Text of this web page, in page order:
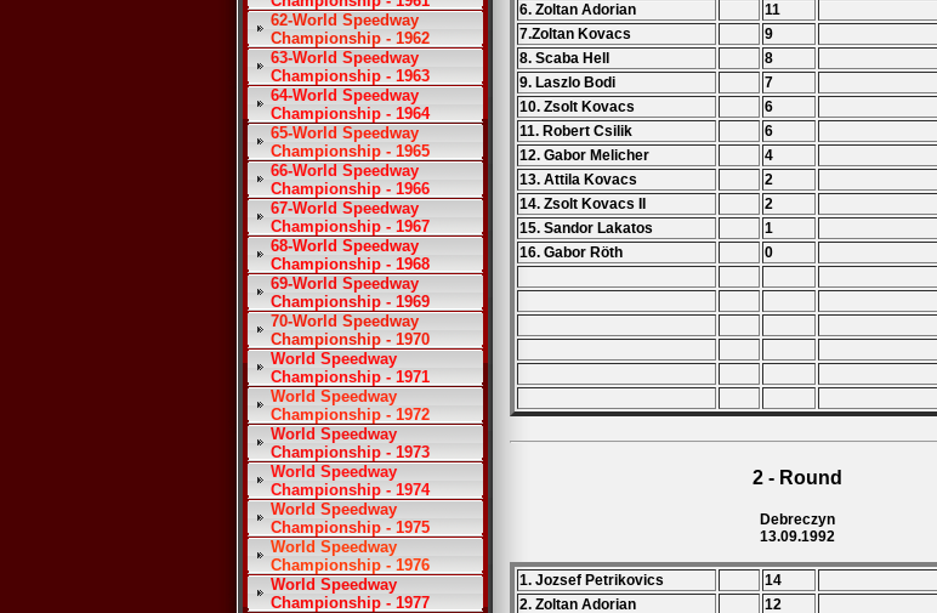
62-World Speedway
Championship - 1962
63-World Speedway
Championship - 1963
64-World Speedway
Championship - 1964
65-World Speedway
Championship - 1965
66-World Speedway
Championship - 1966
67-World Speedway
Championship - 1967
68-World Speedway
Championship - 1968
69-World Speedway
Championship - 1969
70-World Speedway
Championship - 1970
World Speedway
Championship - 1971
World Speedway
Championship - 1972
World Speedway
Championship - 1973
World Speedway
Championship - 1974
World Speedway
Championship - 1975
World Speedway
Championship - 1976
World Speedway
Championship - 1977
6. Zoltan Adorian
11
7.Zoltan Kovacs
9
8. Scaba Hell
8
9. Laszlo Bodi
7
10. Zsolt Kovacs
6
11. Robert Csilik
6
12. Gabor Melicher
4
13. Attila Kovacs
2
14. Zsolt Kovacs II
2
15. Sandor Lakatos
1
16. Gabor Röth
0
2 - Round
Debreczyn
13.09.1992
1. Jozsef Petrikovics 14
2. Zoltan Adorian
12